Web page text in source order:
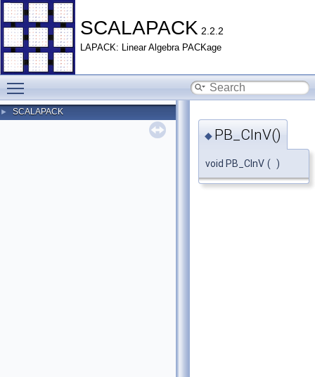
SCALAPACK 2.2.2
LAPACK: Linear Algebra PACKage
► SCALAPACK
◆ PB_CInV()
void PB_CInV ( )